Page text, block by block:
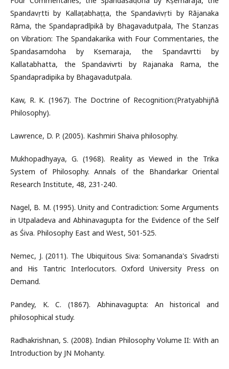
Spandavṛtti by Kallaṭabhaṭṭa, the Spandavivṛti by Rājanaka
Rāma, the Spandapradīpikā by Bhagavadutpala, The Stanzas
on Vibration: The Spandakarika with Four Commentaries, the
Spandasamdoha by Ksemaraja, the Spandavrtti by
Kallatabhatta, the Spandavivrti by Rajanaka Rama, the
Spandapradipika by Bhagavadutpala.
Kaw, R. K. (1967). The Doctrine of Recognition:(Pratyabhijñā
Philosophy).
Lawrence, D. P. (2005). Kashmiri Shaiva philosophy.
Mukhopadhyaya, G. (1968). Reality as Viewed in the Trika
System of Philosophy. Annals of the Bhandarkar Oriental
Research Institute, 48, 231-240.
Nagel, B. M. (1995). Unity and Contradiction: Some Arguments
in Utpaladeva and Abhinavagupta for the Evidence of the Self
as Śiva. Philosophy East and West, 501-525.
Nemec, J. (2011). The Ubiquitous Siva: Somananda's Sivadrsti
and His Tantric Interlocutors. Oxford University Press on
Demand.
Pandey, K. C. (1867). Abhinavagupta: An historical and
philosophical study.
Radhakrishnan, S. (2008). Indian Philosophy Volume II: With an
Introduction by JN Mohanty.